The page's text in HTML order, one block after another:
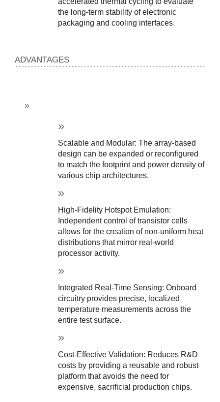
the long-term stability of electronic
packaging and cooling interfaces.
ADVANTAGES
Scalable and Modular: The array-based
design can be expanded or reconfigured
to match the footprint and power density of
various chip architectures.
High-Fidelity Hotspot Emulation:
Independent control of transistor cells
allows for the creation of non-uniform heat
distributions that mirror real-world
processor activity.
Integrated Real-Time Sensing: Onboard
circuitry provides precise, localized
temperature measurements across the
entire test surface.
Cost-Effective Validation: Reduces R&D
costs by providing a reusable and robust
platform that avoids the need for
expensive, sacrificial production chips.